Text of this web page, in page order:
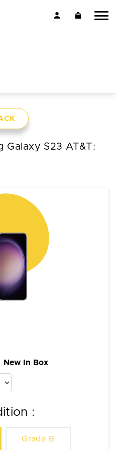
Galaxy S23 AT&T:
New In Box
:
Grade B